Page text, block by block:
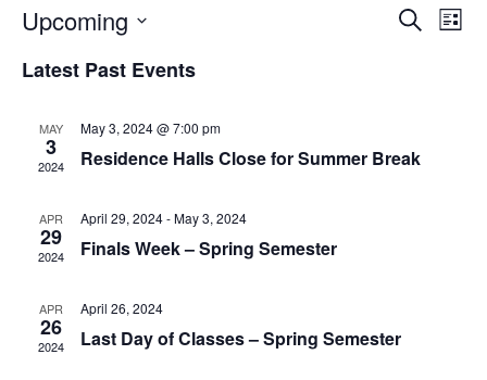
Events
Search
List
Upcoming
date.
Latest Past Events
MAY
3
2024
May 3, 2024 @ 7:00 pm
Residence Halls Close for Summer Break
APR
29
2024
April 29, 2024-May 3, 2024
Finals Week – Spring Semester
APR
26
2024
April 26, 2024
Last Day of Classes – Spring Semester